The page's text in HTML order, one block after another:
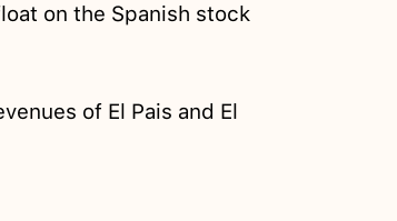
on the Spanish stock
of El Pais and El